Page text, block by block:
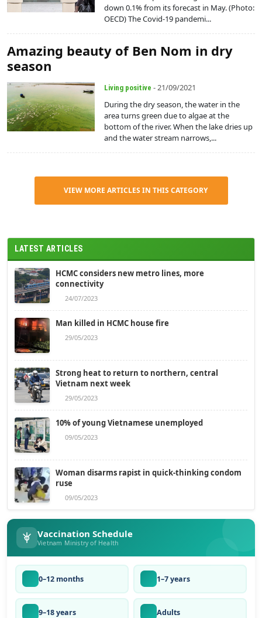
down 0.1% from its forecast in May. (Photo:
OECD) The Covid-19 pandemi...
Amazing beauty of Ben Nom in dry
season
Living positive - 21/09/2021
During the dry season, the water in the
area turns green due to algae at the
bottom of the river. When the lake dries up
and the water stream narrows,...
VIEW MORE ARTICLES IN THIS CATEGORY
LATEST ARTICLES
HCMC considers new metro lines, more
connectivity
24/07/2023
Man killed in HCMC house fire
29/05/2023
Strong heat to return to northern, central
Vietnam next week
29/05/2023
10% of young Vietnamese unemployed
09/05/2023
Woman disarms rapist in quick-thinking condom
ruse
09/05/2023
Vaccination Schedule
Vietnam Ministry of Health
0–12 months 1–7 years
9–18 years Adults